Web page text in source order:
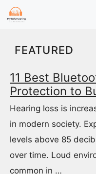
Skip
FEATURED
11 Best
Protection to
Hearing loss is
in modern society.
levels above 85
over time. Loud
common in …